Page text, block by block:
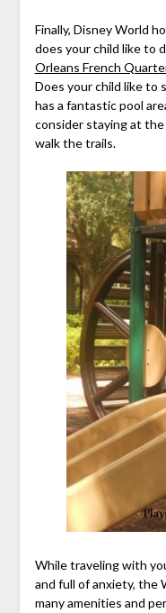
Finally, Disney World
does your child like to
Orleans French
Does your child like to
has a fantastic pool
consider staying at the
walk the trails.
While traveling with
and full of anxiety, the
many amenities and